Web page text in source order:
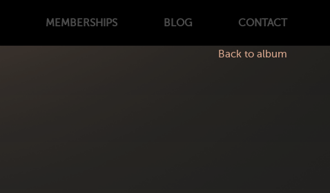
MEMBERSHIPS BLOG CONTACT
Back to album